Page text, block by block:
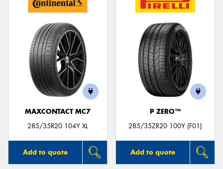
MAXCONTACT MC7
285/35R20 104Y XL
Add to quote
P ZERO™
285/35ZR20 100Y (F01)
Add to quote